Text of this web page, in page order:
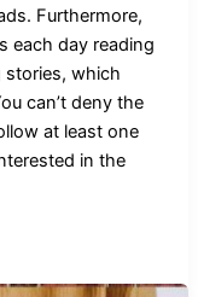
Furthermore,
each day reading
which
can’t deny the
at least one
in the